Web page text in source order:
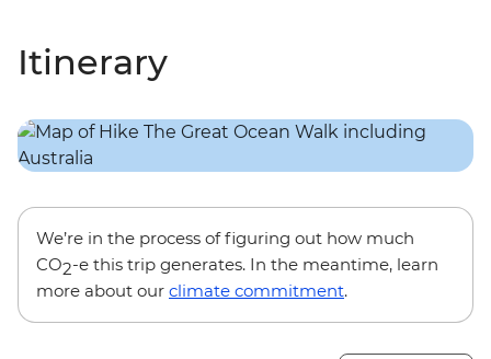
Itinerary
We’re in the process of figuring out how much
CO2-e this trip generates. In the meantime, learn
more about our climate commitment.